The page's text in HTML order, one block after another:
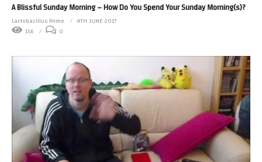
A Blissful Sunday Morning – How Do You Spend Your Sunday Morning(s)?
Lactobacillus Prime
4TH JUNE 2017
156
0